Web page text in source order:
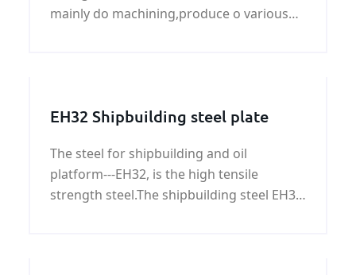
mainly do machining,produce o various
EH32 Shipbuilding steel plate
The steel for shipbuilding and oil
platform---EH32, is the high tensile
strength steel.The shipbuilding steel EH32